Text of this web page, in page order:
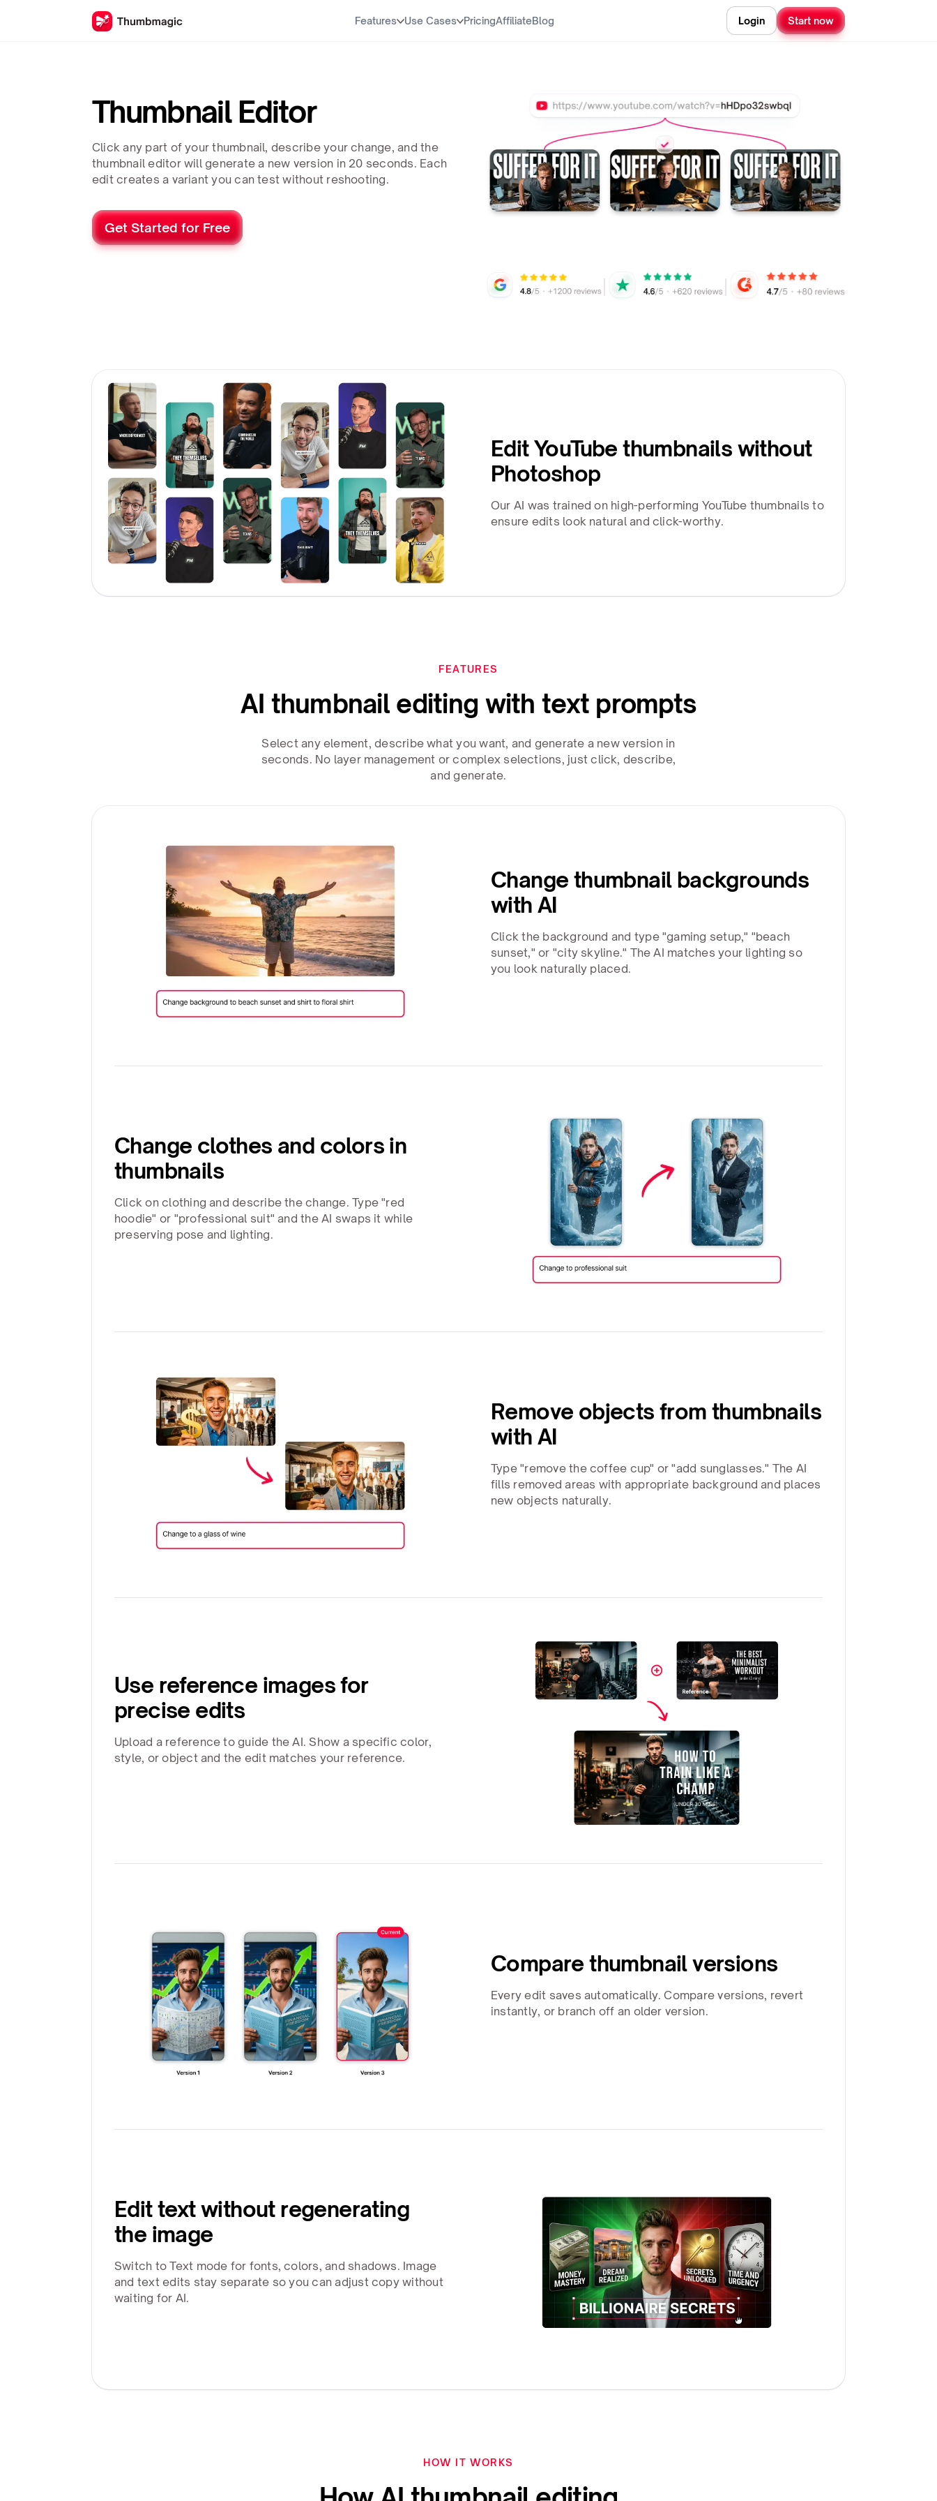
Features Use Cases PricingAffiliateBlog Login Start now
Thumbnail Editor
Click any part of your thumbnail, describe your change, and the
thumbnail editor will generate a new version in 20 seconds. Each
edit creates a variant you can test without reshooting.
Get Started for Free
Edit YouTube thumbnails without
Photoshop
Our AI was trained on high-performing YouTube thumbnails to
ensure edits look natural and click-worthy.
FEATURES
AI thumbnail editing with text prompts
Select any element, describe what you want, and generate a new version in
seconds. No layer management or complex selections, just click, describe,
and generate.
Change thumbnail backgrounds
with AI
Click the background and type "gaming setup," "beach
sunset," or "city skyline." The AI matches your lighting so
you look naturally placed.
Change clothes and colors in
thumbnails
Click on clothing and describe the change. Type "red
hoodie" or "professional suit" and the AI swaps it while
preserving pose and lighting.
Remove objects from thumbnails
with AI
Type "remove the coffee cup" or "add sunglasses." The AI
fills removed areas with appropriate background and places
new objects naturally.
Use reference images for
precise edits
Upload a reference to guide the AI. Show a specific color,
style, or object and the edit matches your reference.
Compare thumbnail versions
Every edit saves automatically. Compare versions, revert
instantly, or branch off an older version.
Edit text without regenerating
the image
Switch to Text mode for fonts, colors, and shadows. Image
and text edits stay separate so you can adjust copy without
waiting for AI.
HOW IT WORKS